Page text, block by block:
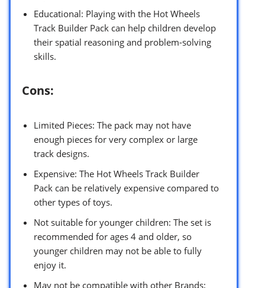
Educational: Playing with the Hot Wheels
Track Builder Pack can help children develop
their spatial reasoning and problem-solving
skills.
Cons:
Limited Pieces: The pack may not have
enough pieces for very complex or large
track designs.
Expensive: The Hot Wheels Track Builder
Pack can be relatively expensive compared to
other types of toys.
Not suitable for younger children: The set is
recommended for ages 4 and older, so
younger children may not be able to fully
enjoy it.
May not be compatible with other Brands: